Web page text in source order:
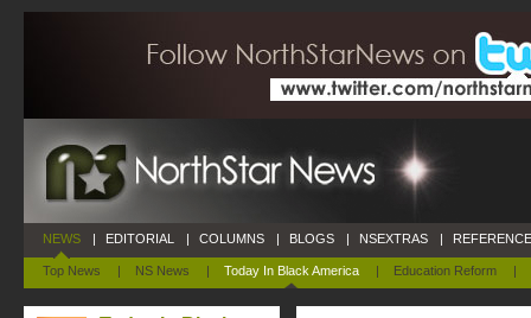
NEWS
Top News | NS News | Today In Black America | Education Reform |
| EDITORIAL | COLUMNS | BLOGS | NSEXTRAS |